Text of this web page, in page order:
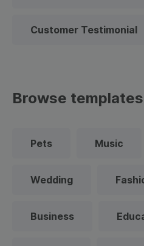
Customer Testimonial
Browse
Pets Music
Wedding
Business